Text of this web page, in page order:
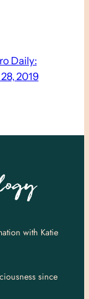
Daily:
2019
with Katie
since